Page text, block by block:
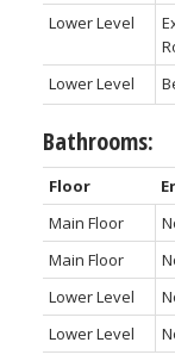
Lower Level
Lower Level
Bathrooms:
Floor
Main Floor
Main Floor
Lower Level
Lower Level